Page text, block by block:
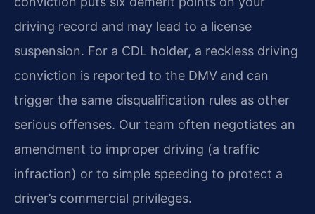
driving record and may lead to a license
suspension. For a CDL holder, a reckless driving
conviction is reported to the DMV and can
trigger the same disqualification rules as other
serious offenses. Our team often negotiates an
amendment to improper driving (a traffic
infraction) or to simple speeding to protect a
driver’s commercial privileges.